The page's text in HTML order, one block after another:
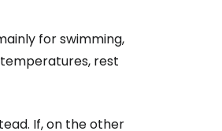
for swimming,
rest
If, on the other